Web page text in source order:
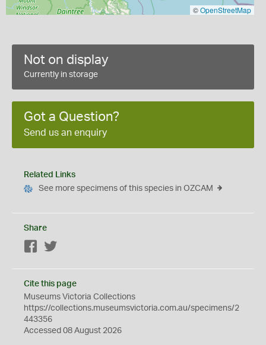
©OpenStreetMap
Not on display
Currently in storage
Got a Question?
Send us an enquiry
Related Links
See more specimens of this species in OZCAM
Share
Facebook
Cite this page
Museums Victoria Collections
https://collections.museumsvictoria.com.au/specimens/2
443356
Accessed 08 August 2026